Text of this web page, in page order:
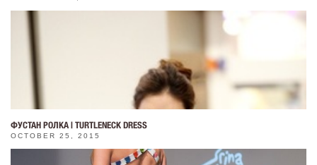
ФУСТАН РОЛКА | TURTLENECK DRESS
OCTOBER 25, 2015